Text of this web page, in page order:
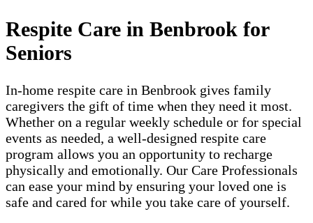
Respite Care in Benbrook for
Seniors
In-home respite care in Benbrook gives family
caregivers the gift of time when they need it most.
Whether on a regular weekly schedule or for special
events as needed, a well-designed respite care
program allows you an opportunity to recharge
physically and emotionally. Our Care Professionals
can ease your mind by ensuring your loved one is
safe and cared for while you take care of yourself.